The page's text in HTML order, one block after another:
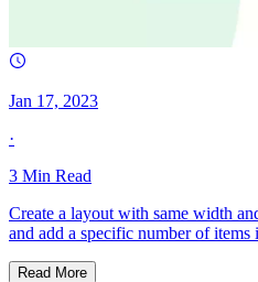
Jan 17, 2023
·
3 Min Read
Create a layout with same width
and add a specific number of items
Read More